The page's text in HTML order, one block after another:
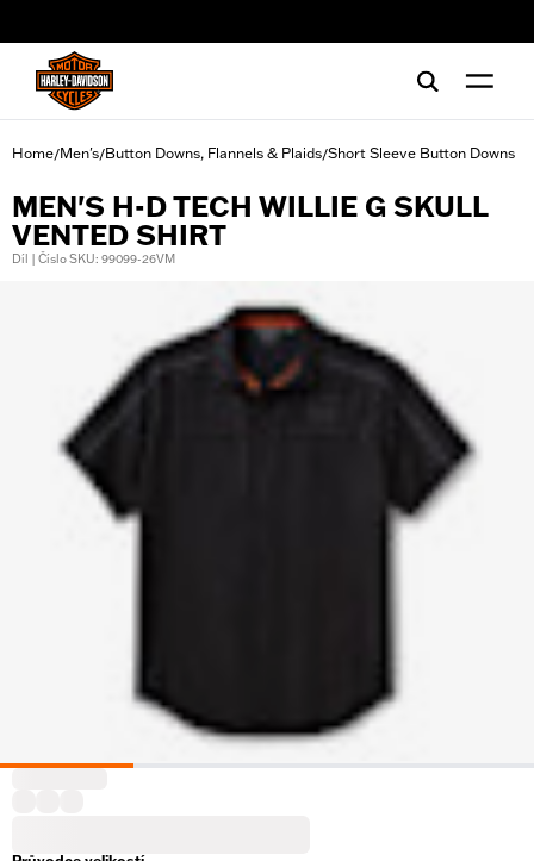
Home/Men's/Button Downs, Flannels & Plaids/Short Sleeve Button Downs
MEN'S H-D TECH WILLIE G SKULL
VENTED SHIRT
Díl | Číslo SKU: 99099-26VM